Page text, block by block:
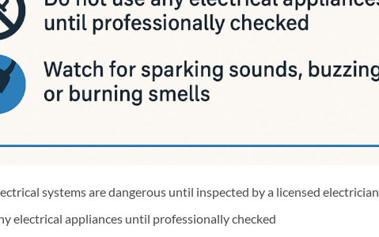
systems are dangerous until inspected by a licensed electrician
electrical appliances until professionally checked